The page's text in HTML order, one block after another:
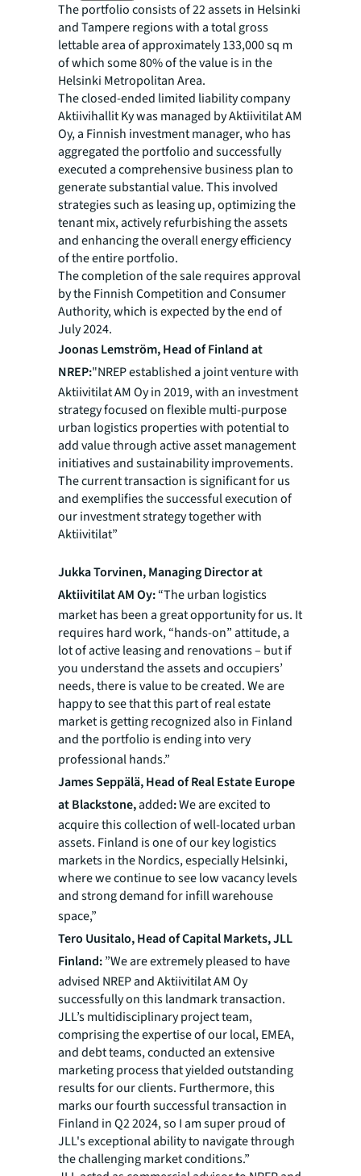
The portfolio consists of 22 assets in Helsinki
and Tampere regions with a total gross
lettable area of approximately 133,000 sq m
of which some 80% of the value is in the
Helsinki Metropolitan Area.
The closed-ended limited liability company
Aktiivihallit Ky was managed by Aktiivitilat AM
Oy, a Finnish investment manager, who has
aggregated the portfolio and successfully
executed a comprehensive business plan to
generate substantial value. This involved
strategies such as leasing up, optimizing the
tenant mix, actively refurbishing the assets
and enhancing the overall energy efficiency
of the entire portfolio.
The completion of the sale requires approval
by the Finnish Competition and Consumer
Authority, which is expected by the end of
July 2024.
Joonas Lemström, Head of Finland at
NREP:"NREP established a joint venture with
Aktiivitilat AM Oy in 2019, with an investment
strategy focused on flexible multi-purpose
urban logistics properties with potential to
add value through active asset management
initiatives and sustainability improvements.
The current transaction is significant for us
and exemplifies the successful execution of
our investment strategy together with
Aktiivitilat”
Jukka Torvinen, Managing Director at
Aktiivitilat AM Oy:“The urban logistics
market has been a great opportunity for us. It
requires hard work, “hands-on” attitude, a
lot of active leasing and renovations – but if
you understand the assets and occupiers’
needs, there is value to be created. We are
happy to see that this part of real estate
market is getting recognized also in Finland
and the portfolio is ending into very
professional hands.”
James Seppälä, Head of Real Estate Europe
at Blackstone,added:We are excited to
acquire this collection of well-located urban
assets. Finland is one of our key logistics
markets in the Nordics, especially Helsinki,
where we continue to see low vacancy levels
and strong demand for infill warehouse
space,”
Tero Uusitalo, Head of Capital Markets, JLL
Finland:”Weare extremely pleased to have
advised NREP and Aktiivitilat AM Oy
successfully on this landmark transaction.
JLL’s multidisciplinary project team,
comprising the expertise of our local, EMEA,
and debt teams, conducted an extensive
marketing process that yielded outstanding
results for our clients. Furthermore, this
marks our fourth successful transaction in
Finland in Q2 2024, so I am super proud of
JLL's exceptional ability to navigate through
the challenging market conditions.”